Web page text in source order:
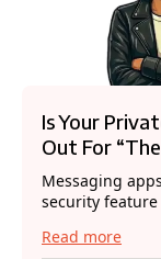
Is Your
Out For
Messaging
security
Read more